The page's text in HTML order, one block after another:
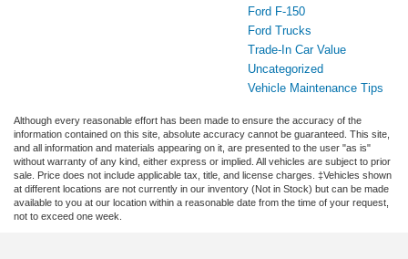
Ford F-150
Ford Trucks
Trade-In Car Value
Uncategorized
Vehicle Maintenance Tips
Although every reasonable effort has been made to ensure the accuracy of the
information contained on this site, absolute accuracy cannot be guaranteed. This site,
and all information and materials appearing on it, are presented to the user "as is"
without warranty of any kind, either express or implied. All vehicles are subject to prior
sale. Price does not include applicable tax, title, and license charges. ‡Vehicles shown
at different locations are not currently in our inventory (Not in Stock) but can be made
available to you at our location within a reasonable date from the time of your request,
not to exceed one week.